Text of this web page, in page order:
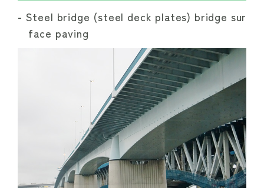
Steel bridge (steel deck plates) bridge sur
face paving